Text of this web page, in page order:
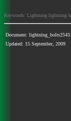
Keywords: Lightning lightning
Document:
Updated: 15 September, 2009